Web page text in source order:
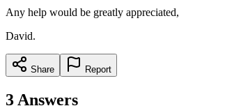
Any help would be greatly appreciated,
David.
Share Report
3 Answers